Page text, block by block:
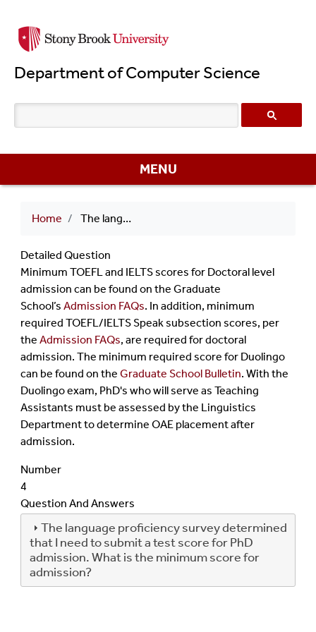
to
content
Department of Computer Science
MENU
Breadcrumb
Home The language proficiency survey determined that I need to submit a test score for PhD admission. What is the minimum score for admission?
Detailed Question
Minimum TOEFL and IELTS scores for Doctoral level
admission can be found on the Graduate
School’s Admission FAQs. In addition, minimum
required TOEFL/IELTS Speak subsection scores, per
the Admission FAQs, are required for doctoral
admission. The minimum required score for Duolingo
can be found on the Graduate School Bulletin. With the
Duolingo exam, PhD's who will serve as Teaching
Assistants must be assessed by the Linguistics
Department to determine OAE placement after
admission.
Number
4
Question And Answers
The language proficiency survey determined
that I need to submit a test score for PhD
admission. What is the minimum score for
admission?